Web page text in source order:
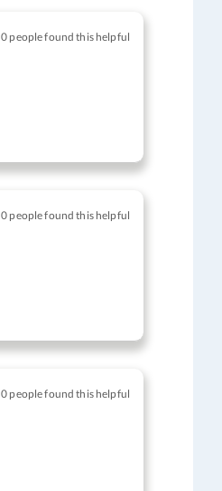
0 people found this helpful
0 people found this helpful
0 people found this helpful